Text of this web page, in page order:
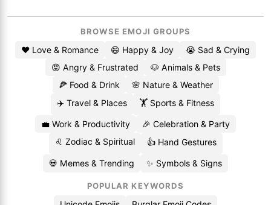
BROWSE EMOJI GROUPS
❤️ Love & Romance 😄 Happy & Joy
😭 Sad & Crying
😡 Angry & Frustrated
🐶 Animals & Pets
🍕 Food & Drink
🌸 Nature & Weather
✈️ Travel & Places
🏋️ Sports & Fitness
💼 Work & Productivity
🎉 Celebration & Party
♌ Zodiac & Spiritual
👍 Hand Gestures
💀 Memes & Trending ✨ Symbols & Signs
POPULAR KEYWORDS